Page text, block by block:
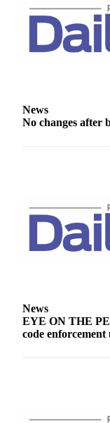
News
No changes after
News
EYE ON THE
code enforcement